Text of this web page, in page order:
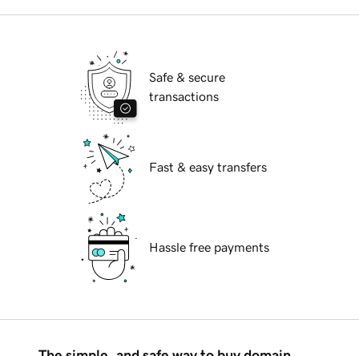
Safe & secure
transactions
Fast & easy transfers
Hassle free payments